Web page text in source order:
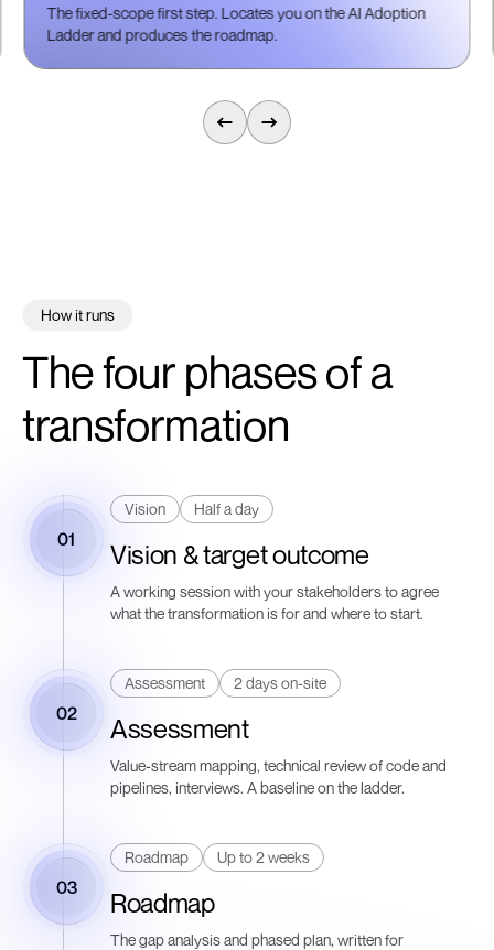
The fixed-scope first step. Locates you on the AI Adoption
Ladder and produces the roadmap.
How it runs
The four phases of a
transformation
01
Vision Half a day
Vision & target outcome
A working session with your stakeholders to agree
what the transformation is for and where to start.
02
Assessment 2 days on-site
Assessment
Value-stream mapping, technical review of code and
pipelines, interviews. A baseline on the ladder.
03
Roadmap Up to 2 weeks
Roadmap
The gap analysis and phased plan, written for